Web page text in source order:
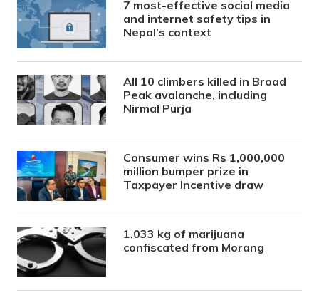
7 most-effective social media
and internet safety tips in
Nepal’s context
All 10 climbers killed in Broad
Peak avalanche, including
Nirmal Purja
Consumer wins Rs 1,000,000
million bumper prize in
Taxpayer Incentive draw
1,033 kg of marijuana
confiscated from Morang